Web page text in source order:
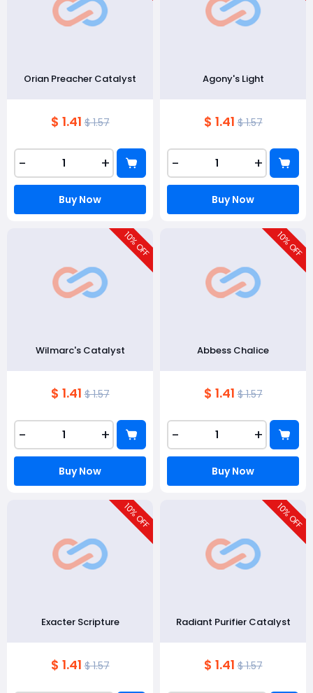
Orian Preacher Catalyst
$ 1.41 $ 1.57
- +
Buy Now
Agony's Light
$ 1.41 $ 1.57
- +
Buy Now
10
% OFF
Wilmarc's Catalyst
$ 1.41 $ 1.57
- +
Buy Now
10
% OFF
Abbess Chalice
$ 1.41 $ 1.57
- +
Buy Now
10
% OFF
Exacter Scripture
$ 1.41 $ 1.57
10
% OFF
Radiant Purifier Catalyst
$ 1.41 $ 1.57